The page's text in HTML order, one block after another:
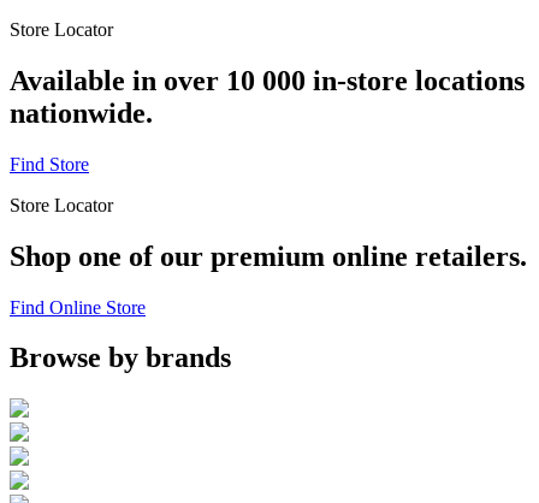
Store Locator
Available in over 10 000 in-store locations
nationwide.
Find Store
Store Locator
Shop one of our premium online retailers.
Find Online Store
Browse by brands